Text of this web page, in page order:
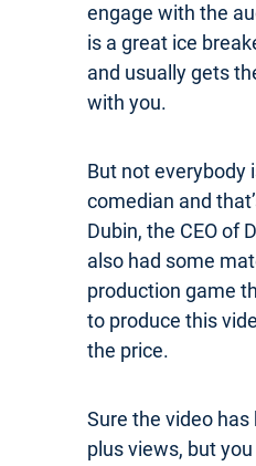
engage with the
is a great ice
and usually gets
with you.
But not everybody
comedian and
Dubin, the CEO of
also had some
production game
to produce this
the price.
Sure the video has
plus views, but